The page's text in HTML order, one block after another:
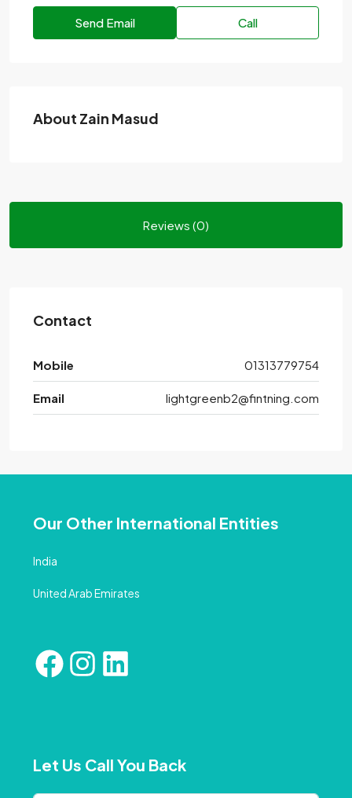
Send Email Call
About Zain Masud
Reviews (0)
Contact
Mobile 01313779754
Email lightgreenb2@fintning.com
Our Other International Entities
India
United Arab Emirates
Let Us Call You Back